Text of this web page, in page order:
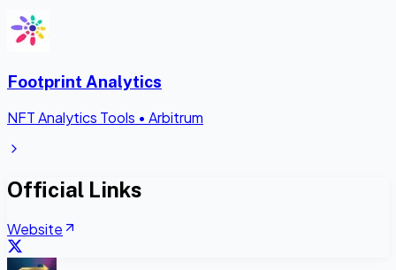
Footprint Analytics
NFT Analytics Tools • Arbitrum
Official Links
Website